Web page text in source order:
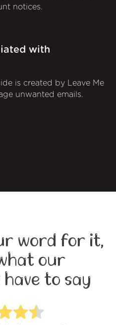
notices.
with
is created by Leave Me
unwanted emails.
word for it,
our
to say